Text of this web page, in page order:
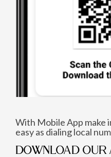
With Mobile App make
easy as dialing local
DOWNLOAD OUR